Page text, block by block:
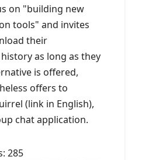
on "building new
tools" and invites
their
as long as they
is offered,
offers to
(link in English),
chat application.
285